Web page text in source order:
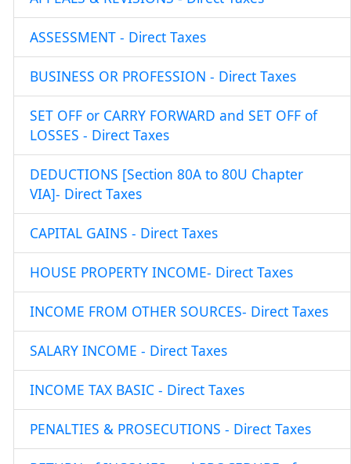
ASSESSMENT - Direct Taxes
BUSINESS OR PROFESSION - Direct Taxes
SET OFF or CARRY FORWARD and SET OFF of
LOSSES - Direct Taxes
DEDUCTIONS [Section 80A to 80U Chapter
VIA]- Direct Taxes
CAPITAL GAINS - Direct Taxes
HOUSE PROPERTY INCOME- Direct Taxes
INCOME FROM OTHER SOURCES- Direct Taxes
SALARY INCOME - Direct Taxes
INCOME TAX BASIC - Direct Taxes
PENALTIES & PROSECUTIONS - Direct Taxes